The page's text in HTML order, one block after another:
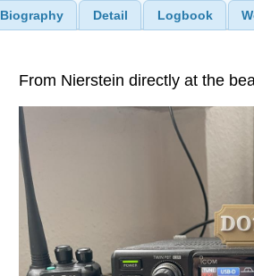
Biography Detail Logbook